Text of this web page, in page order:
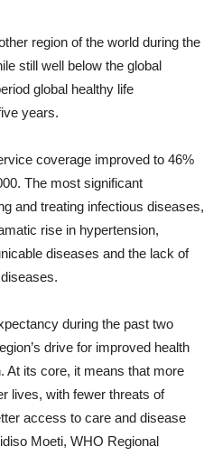
region of the world during the
still well below the global
global healthy life
years.
coverage improved to 46%
The most significant
and treating infectious diseases,
rise in hypertension,
diseases and the lack of
during the past two
drive for improved health
At its core, it means that more
lives, with fewer threats of
access to care and disease
Moeti, WHO Regional